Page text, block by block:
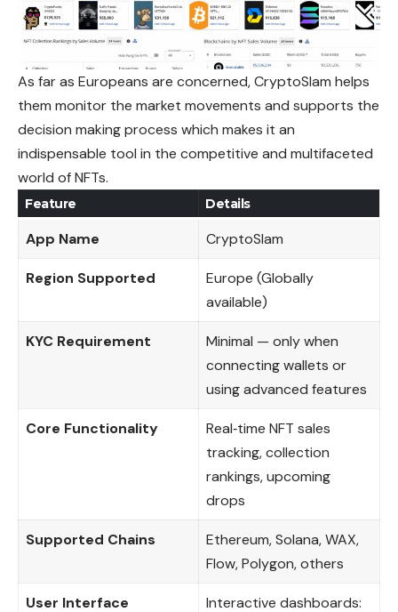
As far as Europeans are concerned, CryptoSlam helps
them monitor the market movements and supports the
decision making process which makes it an
indispensable tool in the competitive and multifaceted
world of NFTs.
Feature Details
App Name CryptoSlam
Region Supported
Europe (Globally
available)
KYC Requirement
Minimal — only when
connecting wallets or
using advanced features
Core Functionality
Real‑time NFT sales
tracking, collection
rankings, upcoming
drops
Supported Chains
Ethereum, Solana, WAX,
Flow, Polygon, others
User Interface
Interactive dashboards: